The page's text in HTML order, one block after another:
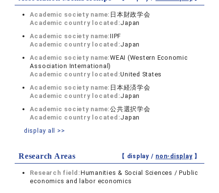
Academic society name: 日本財政学会
Academic country located:Japan
Academic society name:IIPF
Academic country located:Japan
Academic society name:WEAI (Western Economic
Association International)
Academic country located:United States
Academic society name: 日本経済学会
Academic country located:Japan
Academic society name:公共選択学会
Academic country located:Japan
display all >>
Research Areas 【 display / non-display】
Research field:Humanities & Social Sciences / Public
economics and labor economics